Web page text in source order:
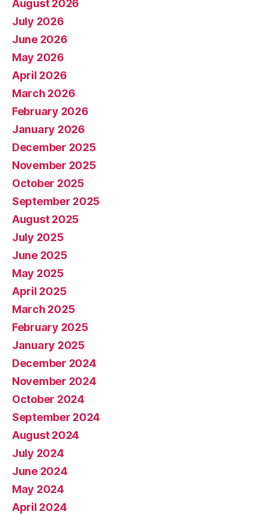
August 2026
July 2026
June 2026
May 2026
April 2026
March 2026
February 2026
January 2026
December 2025
November 2025
October 2025
September 2025
August 2025
July 2025
June 2025
May 2025
April 2025
March 2025
February 2025
January 2025
December 2024
November 2024
October 2024
September 2024
August 2024
July 2024
June 2024
May 2024
April 2024